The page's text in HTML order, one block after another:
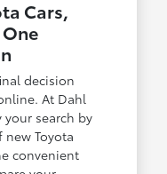
Cars,
decision
At Dahl
search by
Toyota
convenient